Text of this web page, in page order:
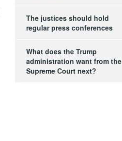
The justices should hold
regular press conferences
What does the Trump
administration want from the
Supreme Court next?